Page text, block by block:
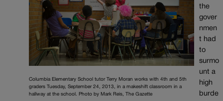
Columbia Elementary School tutor Terry Moran works with 4th and 5th
graders Tuesday, September 24, 2013, in a makeshift classroom in a
hallway at the school. Photo by Mark Reis, The Gazette
the
gover
nmen
t had
to
surmo
unt a
high
burde